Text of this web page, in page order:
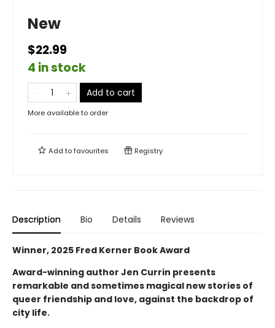
New
$22.99
4 in stock
Add to cart
More available to order
Add tofavourites Registry
Description Bio Details Reviews
Winner, 2025 Fred Kerner Book Award
Award-winning author Jen Currin presents
remarkable and sometimes magical new stories of
queer friendship and love, against the backdrop of
city life.